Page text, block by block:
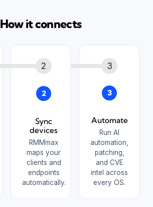
How it connects
2
Sync
devices
RMMmax
maps your
clients and
endpoints
automatically.
3
Automate
Run AI
automation,
patching,
and CVE
intel across
every OS.